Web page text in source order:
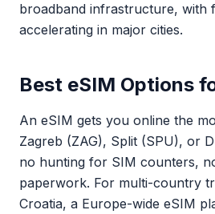
broadband infrastructure, with
accelerating in major cities.
Best eSIM Options
An eSIM gets you online the
Zagreb (ZAG), Split (SPU), or
no hunting for SIM counters,
paperwork. For multi-country
Croatia, a Europe-wide eSIM